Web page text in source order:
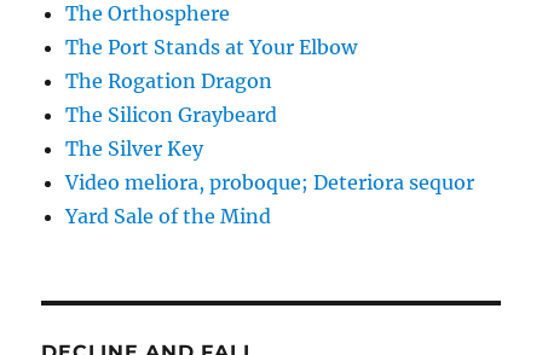
The Orthosphere
The Port Stands at Your Elbow
The Rogation Dragon
The Silicon Graybeard
The Silver Key
Video meliora, proboque; Deteriora sequor
Yard Sale of the Mind